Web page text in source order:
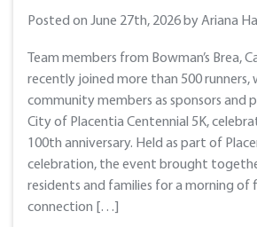
Posted on June 27th, 2026 by Ariana
Team members from Bowman’s Brea,
recently joined more than 500 runners,
community members as sponsors and
City of Placentia Centennial 5K,
100th anniversary. Held as part of
celebration, the event brought
residents and families for a morning of
connection […]